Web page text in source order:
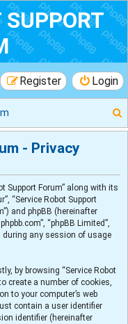
SUPPORT
Login
Register
e
- Privacy
Support Forum” along with its
“Service Robot Support
and phpBB (hereinafter
“phpBB Limited”,
during any session of usage
by browsing “Service Robot
create a number of cookies,
to your computer’s web
contain a user identifier
identifier (hereinafter